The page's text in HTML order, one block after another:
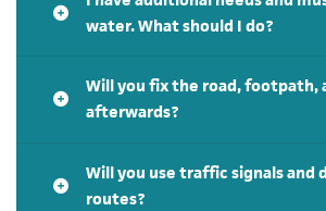
water. What should I do?
Will you fix the road, footpath,
afterwards?
Will you use traffic signals and
routes?